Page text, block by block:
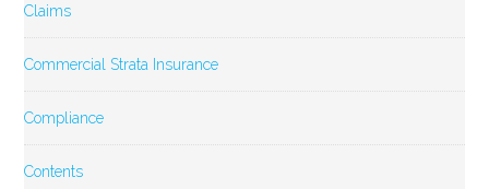
Claims
Commercial Strata Insurance
Compliance
Contents